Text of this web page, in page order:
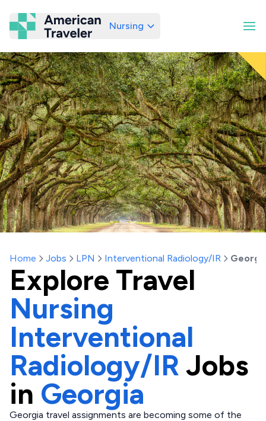
American Traveler
Nursing
Home Jobs LPN Interventional Radiology/IR
Explore Travel
Nursing
Interventional
Radiology/IR Jobs
in Georgia
Georgia travel assignments are becoming some of the